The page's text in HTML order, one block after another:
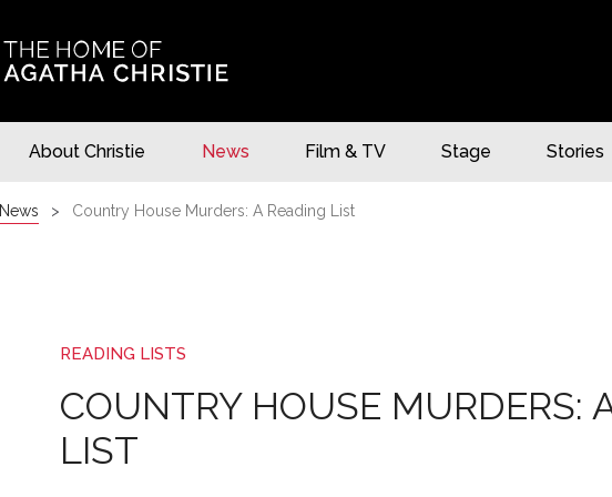
About Christie News Film & TV Stage Stories
News Country House Murders: A Reading List
READING LISTS
COUNTRY HOUSE MURDERS:
LIST